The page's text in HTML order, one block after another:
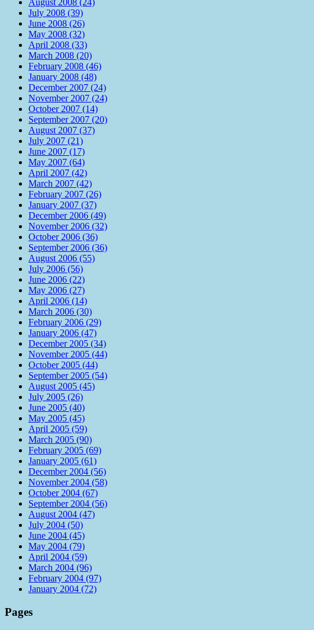
August 2008 (24)
July 2008 (39)
June 2008 (26)
May 2008 (32)
April 2008 (33)
March 2008 (20)
February 2008 (46)
January 2008 (48)
December 2007 (24)
November 2007 (24)
October 2007 (14)
September 2007 (20)
August 2007 (37)
July 2007 (21)
June 2007 (17)
May 2007 (64)
April 2007 (42)
March 2007 (42)
February 2007 (26)
January 2007 (37)
December 2006 (49)
November 2006 (32)
October 2006 (36)
September 2006 (36)
August 2006 (55)
July 2006 (56)
June 2006 (22)
May 2006 (27)
April 2006 (14)
March 2006 (30)
February 2006 (29)
January 2006 (47)
December 2005 (34)
November 2005 (44)
October 2005 (44)
September 2005 (54)
August 2005 (45)
July 2005 (26)
June 2005 (40)
May 2005 (45)
April 2005 (59)
March 2005 (90)
February 2005 (69)
January 2005 (61)
December 2004 (56)
November 2004 (58)
October 2004 (67)
September 2004 (56)
August 2004 (47)
July 2004 (50)
June 2004 (45)
May 2004 (79)
April 2004 (59)
March 2004 (96)
February 2004 (97)
January 2004 (72)
Pages